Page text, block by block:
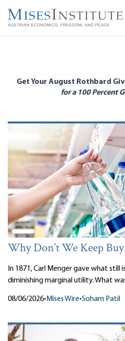
main
Get Your August Rothbard
for a 100 Percent
Why Don’t We Keep
In 1871, Carl Menger gave what
diminishing marginal utility. What
08/06/2026• Mises Wire•Soham Patil